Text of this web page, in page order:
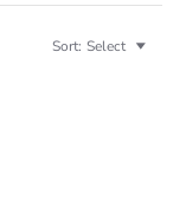
Sort: Select